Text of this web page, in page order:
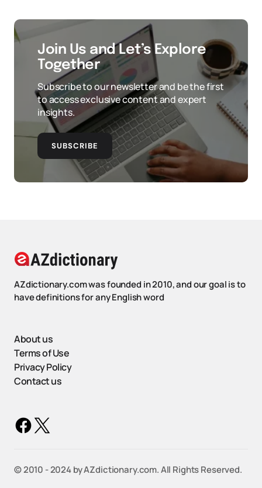
Join Us and Let’s Explore
Together
Subscribe to our newsletter and be the first
to access exclusive content and expert
insights.
SUBSCRIBE
AZdictionary.com was founded in 2010, and our goal is to
have definitions for any English word
About us
Terms of Use
Privacy Policy
Contact us
©️ 2010 - 2024 by AZdictionary.com. All Rights Reserved.